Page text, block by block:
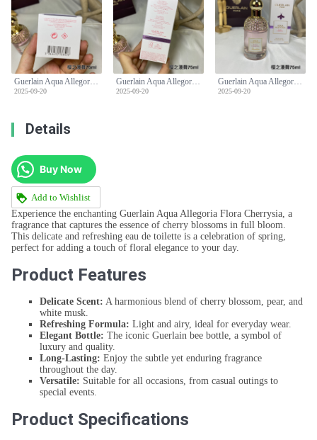
Guerlain Aqua Allegoria Flora Cherrysia Eau de Toilette - 75ml
2025-09-20
Guerlain Aqua Allegoria Flora Cherrysia Eau de Toilette - 75ml
2025-09-20
Guerlain Aqua Allegoria Flora Cherrysia Eau de Toilette - 75ml
2025-09-20
Details
Buy Now
Add to Wishlist
Experience the enchanting Guerlain Aqua Allegoria Flora Cherrysia, a
fragrance that captures the essence of cherry blossoms in full bloom.
This delicate and refreshing eau de toilette is a celebration of spring,
perfect for adding a touch of floral elegance to your day.
Product Features
Delicate Scent: A harmonious blend of cherry blossom, pear, and
white musk.
Refreshing Formula: Light and airy, ideal for everyday wear.
Elegant Bottle: The iconic Guerlain bee bottle, a symbol of
luxury and quality.
Long-Lasting: Enjoy the subtle yet enduring fragrance
throughout the day.
Versatile: Suitable for all occasions, from casual outings to
special events.
Product Specifications